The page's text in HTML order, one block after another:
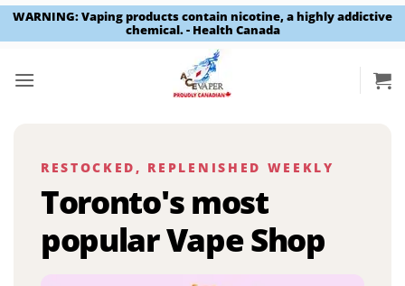
WARNING: Vaping products contain nicotine, a highly addictive
chemical. - Health Canada
RESTOCKED, REPLENISHED WEEKLY
Toronto's most
popular Vape Shop